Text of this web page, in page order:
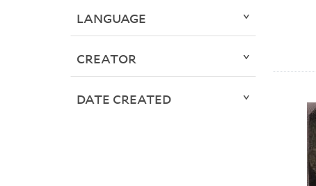
LANGUAGE
CREATOR
DATE CREATED